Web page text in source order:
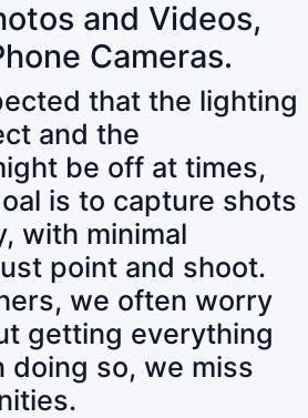
and Videos,
Cameras.
that the lighting
and the
be off at times,
is to capture shots
with minimal
point and shoot.
we often worry
getting everything
doing so, we miss